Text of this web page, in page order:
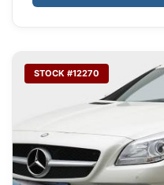
STOCK #12270